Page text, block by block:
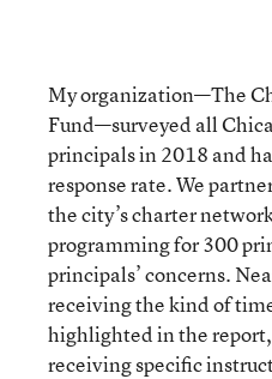
My organization—The
Fund—surveyed all
principals in 2018 and
response rate. We
the city’s charter
programming for 300
principals’ concerns.
receiving the kind of
highlighted in the
receiving specific